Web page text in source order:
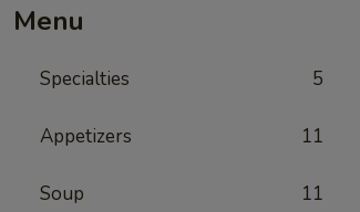
Menu
Specialties 5
Appetizers 11
Soup 11